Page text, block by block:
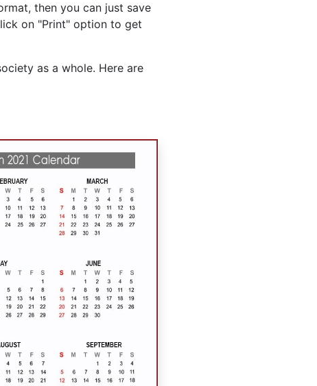
then you can just save
on "Print" option to get
as a whole. Here are